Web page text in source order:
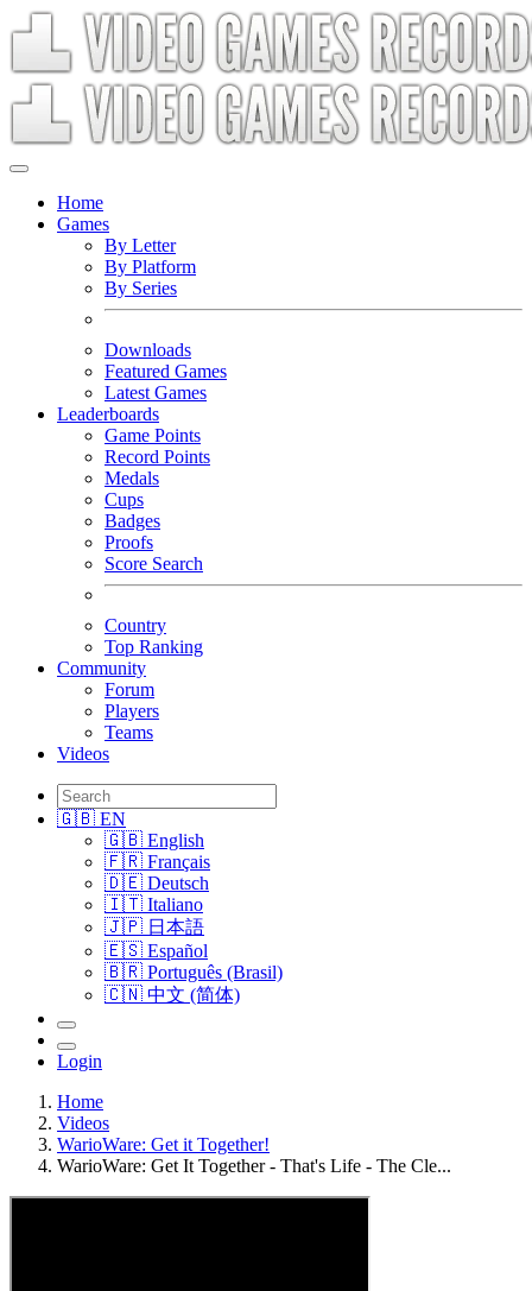
Home
Games
By Letter
By Platform
By Series
Downloads
Featured Games
Latest Games
Leaderboards
Game Points
Record Points
Medals
Cups
Badges
Proofs
Score Search
Country
Top Ranking
Community
Forum
Players
Teams
Videos
🇬🇧 EN
🇬🇧 English
🇫🇷 Français
🇩🇪 Deutsch
🇮🇹 Italiano
🇯🇵 日本語
🇪🇸 Español
🇧🇷 Português (Brasil)
🇨🇳 中文 (简体)
Login
Home
Videos
WarioWare: Get it Together!
WarioWare: Get It Together - That's Life - The Cle...